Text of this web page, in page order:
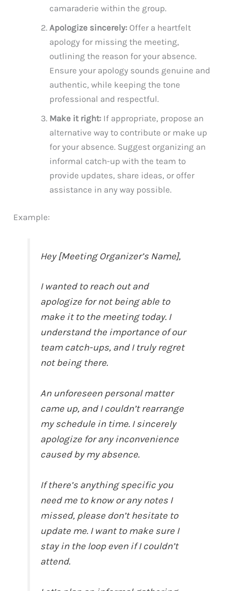
camaraderie within the group.
Apologize sincerely: Offer a heartfelt
apology for missing the meeting,
outlining the reason for your absence.
Ensure your apology sounds genuine and
authentic, while keeping the tone
professional and respectful.
Make it right: If appropriate, propose an
alternative way to contribute or make up
for your absence. Suggest organizing an
informal catch-up with the team to
provide updates, share ideas, or offer
assistance in any way possible.
Example:
Hey [Meeting Organizer’s Name],
I wanted to reach out and
apologize for not being able to
make it to the meeting today. I
understand the importance of our
team catch-ups, and I truly regret
not being there.
An unforeseen personal matter
came up, and I couldn’t rearrange
my schedule in time. I sincerely
apologize for any inconvenience
caused by my absence.
If there’s anything specific you
need me to know or any notes I
missed, please don’t hesitate to
update me. I want to make sure I
stay in the loop even if I couldn’t
attend.